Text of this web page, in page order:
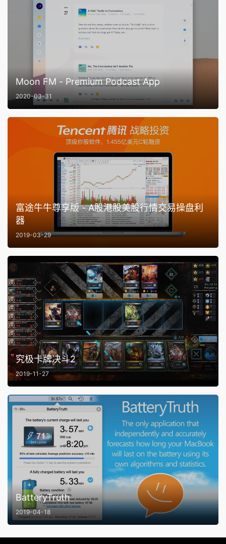
Moon FM - Premium Podcast App
2020-03-31
富途牛牛尊享版 - A股港股美股行情交易操盘利
器
2019-03-29
究极卡牌决斗2
2019-11-27
BatteryTruth
2019-04-18